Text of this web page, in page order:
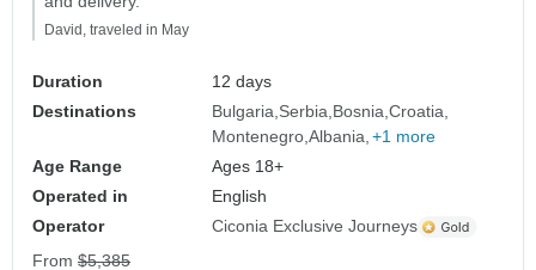
David, traveled in May
Duration
12 days
Destinations
Bulgaria Serbia Bosnia Croatia
Montenegro Albania +1 more
Age Range
Ages 18+
Operated in
English
Operator
Ciconia Exclusive Journeys
From $5,385